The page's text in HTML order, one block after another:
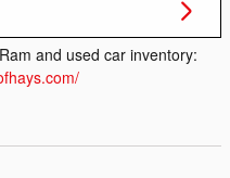
and used car inventory: